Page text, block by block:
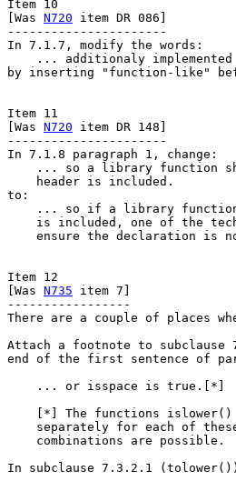
Item 10
[Was N720 item DR 086]
----------------------
In 7.1.7, modify the words:
... additionaly
by inserting "function-like"
Item 11
[Was N720 item DR 148]
----------------------
In 7.1.8 paragraph 1, change:
... so a library function
    header is included.
to:
... so if a library
is included, one of the
ensure the declaration is
Item 12
[Was N735 item 7]
-----------------
There are a couple of places
Attach a footnote to
end of the first sentence of
... or isspace is true.[*]
[*] The functions
separately for each of
    combinations are possible.
In subclause 7.3.2.1